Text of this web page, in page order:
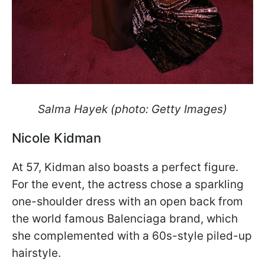
Salma Hayek (photo: Getty Images)
Nicole Kidman
At 57, Kidman also boasts a perfect figure.
For the event, the actress chose a sparkling
one-shoulder dress with an open back from
the world famous Balenciaga brand, which
she complemented with a 60s-style piled-up
hairstyle.